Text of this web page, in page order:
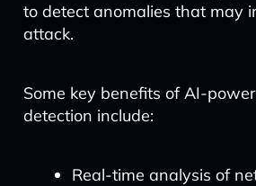
to detect anomalies that may
attack.
Some key benefits of AI-
detection include:
Real-time analysis of